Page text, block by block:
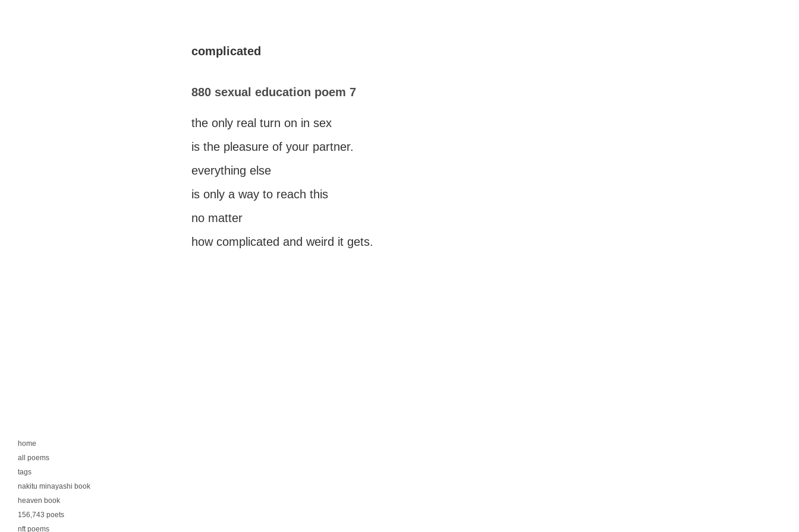
home
all poems
tags
nakitu minayashi book
heaven book
156,743 poets
nft poems
complicated
880 sexual education poem 7
the only real turn on in sex
is the pleasure of your partner.
everything else
is only a way to reach this
no matter
how complicated and weird it gets.